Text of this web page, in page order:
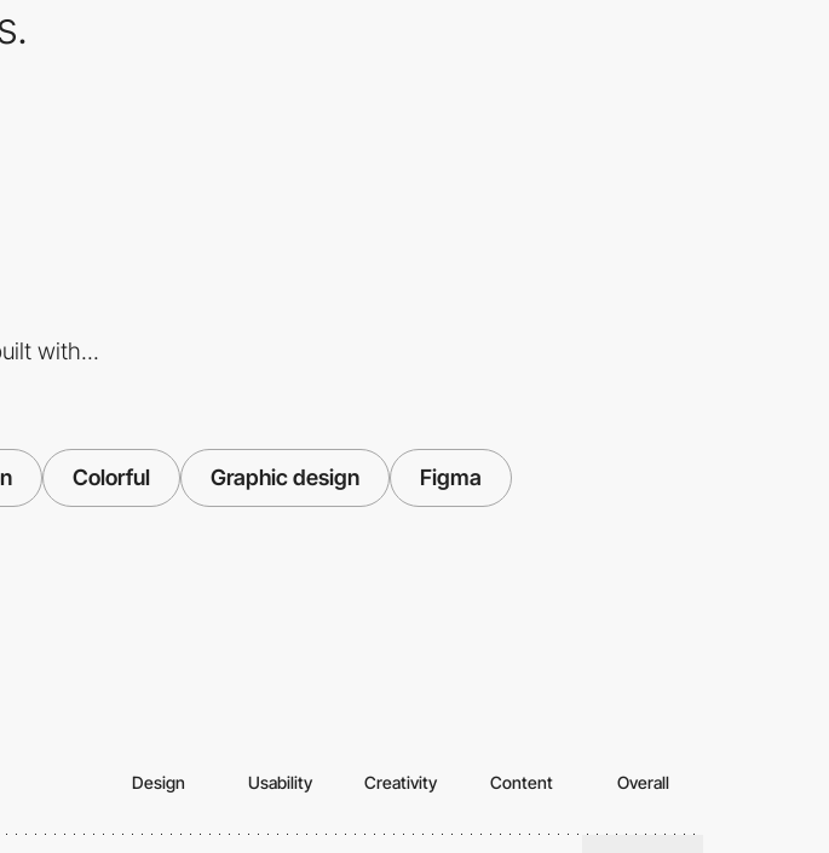
with...
Colorful Graphic design Figma
Design Usability Creativity Content Overall